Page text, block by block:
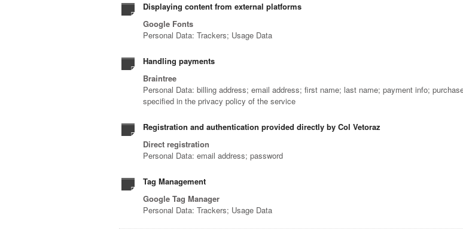
Displaying content from external platforms
Google Fonts
Personal Data: Trackers; Usage Data
Handling payments
Braintree
Personal Data: billing address; email address; first name; last name; payment info;
specified in the privacy policy of the service
Registration and authentication provided directly by Col Vetoraz
Direct registration
Personal Data: email address; password
Tag Management
Google Tag Manager
Personal Data: Trackers; Usage Data